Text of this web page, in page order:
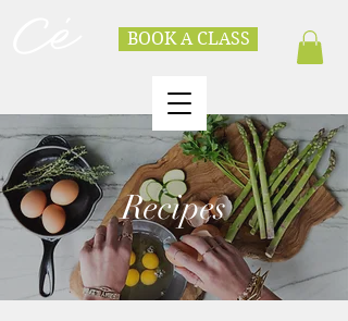
BOOK A CLASS
Recipes